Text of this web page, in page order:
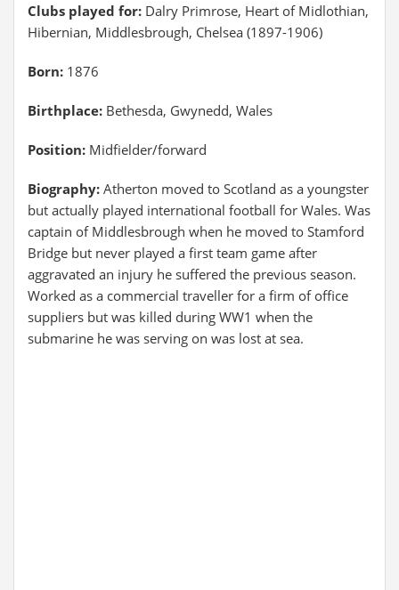
Clubs played for: Dalry Primrose, Heart of Midlothian,
Hibernian, Middlesbrough, Chelsea (1897-1906)
Born: 1876
Birthplace: Bethesda, Gwynedd, Wales
Position: Midfielder/forward
Biography: Atherton moved to Scotland as a youngster
but actually played international football for Wales. Was
captain of Middlesbrough when he moved to Stamford
Bridge but never played a first team game after
aggravated an injury he suffered the previous season.
Worked as a commercial traveller for a firm of office
suppliers but was killed during WW1 when the
submarine he was serving on was lost at sea.